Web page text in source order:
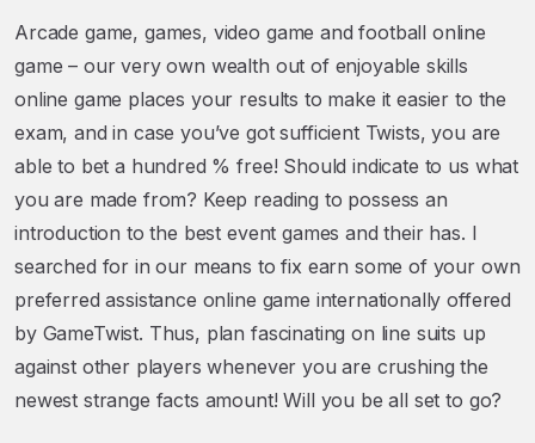
Arcade game, games, video game and football online
game – our very own wealth out of enjoyable skills
online game places your results to make it easier to the
exam, and in case you’ve got sufficient Twists, you are
able to bet a hundred % free! Should indicate to us what
you are made from? Keep reading to possess an
introduction to the best event games and their has. I
searched for in our means to fix earn some of your own
preferred assistance online game internationally offered
by GameTwist. Thus, plan fascinating on line suits up
against other players whenever you are crushing the
newest strange facts amount! Will you be all set to go?